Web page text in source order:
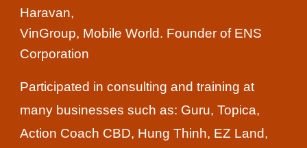
Haravan,
VinGroup, Mobile World. Founder of ENS
Corporation
Participated in consulting and training at
many businesses such as: Guru, Topica,
Action Coach CBD, Hung Thinh, EZ Land,